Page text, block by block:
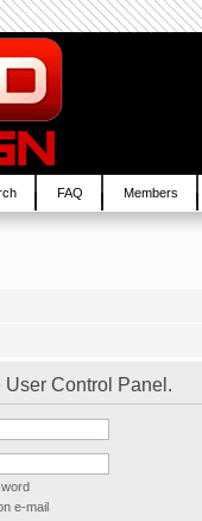
FAQ Members
Control Panel.
e-mail